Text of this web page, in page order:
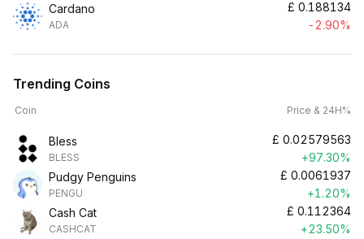
Cardano
ADA
£ 0.188134
-2.90%
Trending Coins
Coin Price & 24H%
Bless
BLESS
£ 0.02579563
+97.30%
Pudgy Penguins
PENGU
£ 0.0061937
+1.20%
Cash Cat
CASHCAT
£ 0.112364
+23.50%